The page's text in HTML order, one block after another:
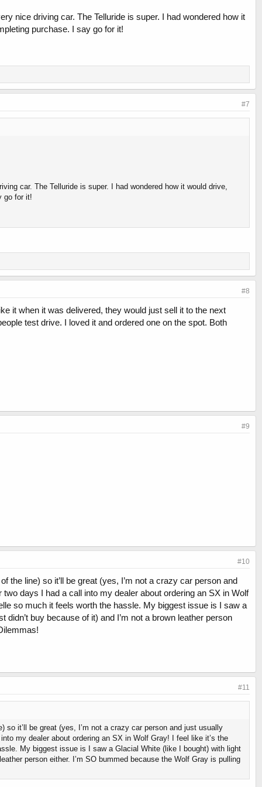
nice driving car. The Telluride is super. I had wondered how it
purchase. I say go for it!
#7
car. The Telluride is super. I had wondered how it would drive,
go for it!
#8
it when it was delivered, they would just sell it to the next
test drive. I loved it and ordered one on the spot. Both
#9
#10
the line) so it’ll be great (yes, I’m not a crazy car person and
days I had a call into my dealer about ordering an SX in Wolf
so much it feels worth the hassle. My biggest issue is I saw a
buy because of it) and I’m not a brown leather person
#11
it’ll be great (yes, I’m not a crazy car person and just usually
my dealer about ordering an SX in Wolf Gray! I feel like it’s the
My biggest issue is I saw a Glacial White (like I bought) with light
person either. I’m SO bummed because the Wolf Gray is pulling